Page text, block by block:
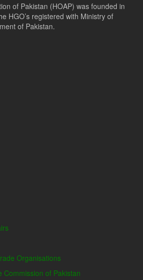
of Pakistan (HOAP) was founded in
HGO’s registered with Ministry of
of Pakistan.
Organisations
Commission of Pakistan